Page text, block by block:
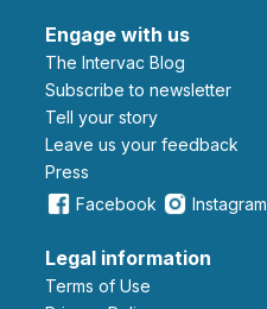
Engage with us
The Intervac Blog
Subscribe to newsletter
Tell your story
leave us your feedback
Press
Facebook
Instagram
Legal information
Terms of Use